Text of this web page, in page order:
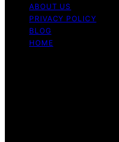
ABOUT US
PRIVACY POLICY
BLOG
HOME